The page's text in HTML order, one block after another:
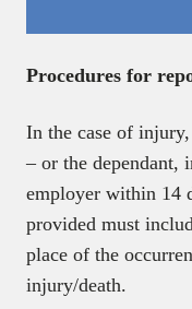
Procedures for
In the case of
– or the dependant,
employer within 14
provided must
place of the
injury/death.